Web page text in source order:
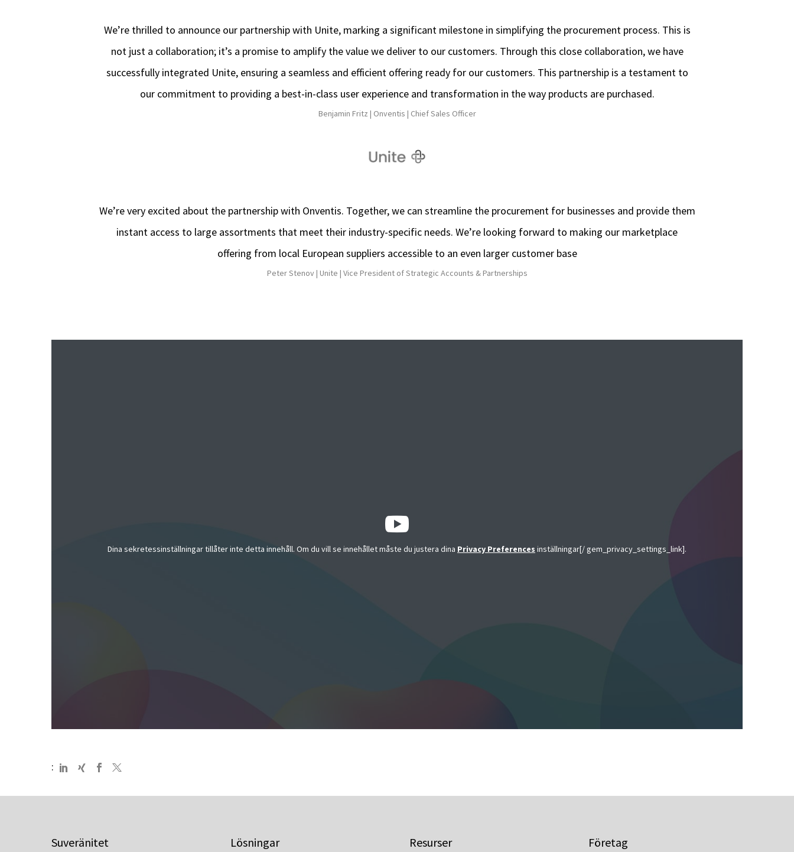
We’re thrilled to announce our partnership with Unite, marking a significant milestone in simplifying the procurement process. This is
not just a collaboration; it’s a promise to amplify the value we deliver to our customers. Through this close collaboration, we have
successfully integrated Unite, ensuring a seamless and efficient offering ready for our customers. This partnership is a testament to
our commitment to providing a best-in-class user experience and transformation in the way products are purchased.
Benjamin Fritz | Onventis | Chief Sales Officer
We’re very excited about the partnership with Onventis. Together, we can streamline the procurement for businesses and provide them
instant access to large assortments that meet their industry-specific needs. We’re looking forward to making our marketplace
offering from local European suppliers accessible to an even larger customer base
Peter Stenov | Unite | Vice President of Strategic Accounts & Partnerships
Dina sekretessinställningar tillåter inte detta innehåll. Om du vill se innehållet måste du justera dina Privacy Preferences inställningar[/ gem_privacy_settings_link].
:
Suveränitet Lösningar Resurser Företag